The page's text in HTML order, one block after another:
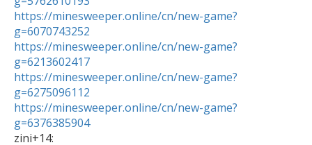
https://minesweeper.online/cn/new-game?
g=6070743252
https://minesweeper.online/cn/new-game?
g=6213602417
https://minesweeper.online/cn/new-game?
g=6275096112
https://minesweeper.online/cn/new-game?
g=6376385904